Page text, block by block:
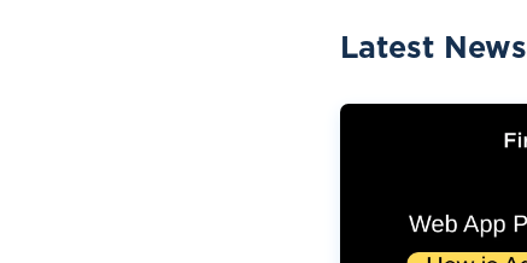
Latest News